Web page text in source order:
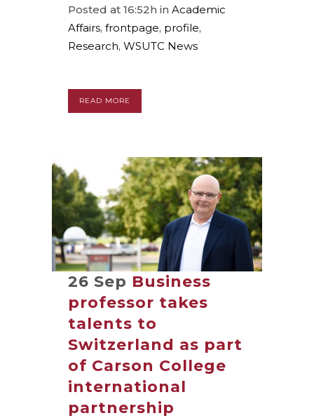
Posted at 16:52h in Academic
Affairs, frontpage, profile,
Research, WSUTC News
READ MORE
26 Sep Business
professor takes
talents to
Switzerland as part
of Carson College
international
partnership